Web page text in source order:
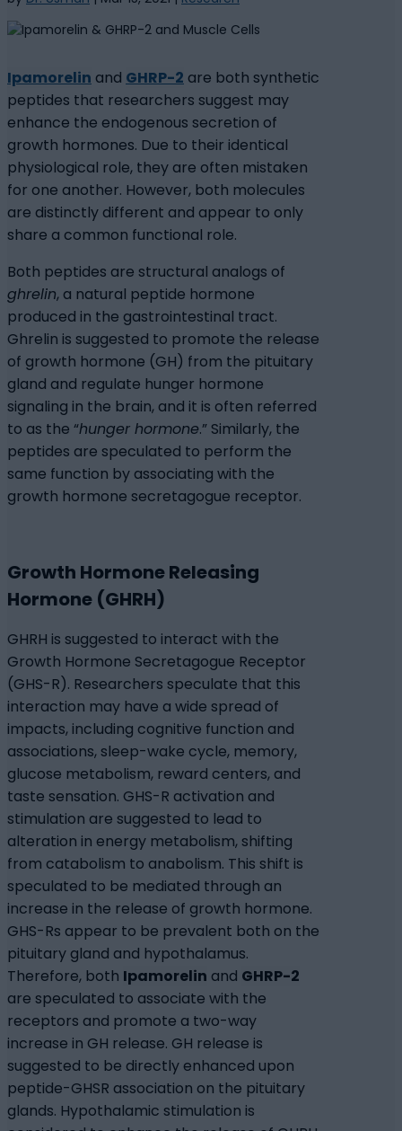
Ipamorelin and GHRP-2 are both synthetic
peptides that researchers suggest may
enhance the endogenous secretion of
growth hormones. Due to their identical
physiological role, they are often mistaken
for one another. However, both molecules
are distinctly different and appear to only
share a common functional role.
Both peptides are structural analogs of
ghrelin, a natural peptide hormone
produced in the gastrointestinal tract.
Ghrelin is suggested to promote the release
of growth hormone (GH) from the pituitary
gland and regulate hunger hormone
signaling in the brain, and it is often referred
to as the “hunger hormone.” Similarly, the
peptides are speculated to perform the
same function by associating with the
growth hormone secretagogue receptor.
Growth Hormone Releasing
Hormone (GHRH)
GHRH is suggested to interact with the
Growth Hormone Secretagogue Receptor
(GHS-R). Researchers speculate that this
interaction may have a wide spread of
impacts, including cognitive function and
associations, sleep-wake cycle, memory,
glucose metabolism, reward centers, and
taste sensation. GHS-R activation and
stimulation are suggested to lead to
alteration in energy metabolism, shifting
from catabolism to anabolism. This shift is
speculated to be mediated through an
increase in the release of growth hormone.
GHS-Rs appear to be prevalent both on the
pituitary gland and hypothalamus.
Therefore, both Ipamorelin and GHRP-2
are speculated to associate with the
receptors and promote a two-way
increase in GH release. GH release is
suggested to be directly enhanced upon
peptide-GHSR association on the pituitary
glands. Hypothalamic stimulation is